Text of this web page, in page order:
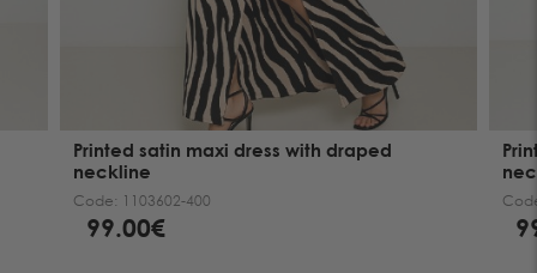
Printed satin maxi dress with draped
neckline
Code: 1103602-400
99.00€